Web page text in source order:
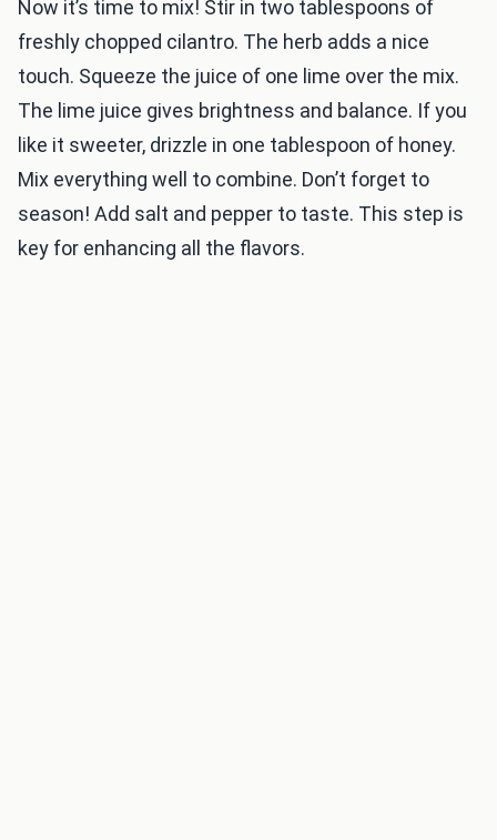
Now it’s time to mix! Stir in two tablespoons of
freshly chopped cilantro. The herb adds a nice
touch. Squeeze the juice of one lime over the mix.
The lime juice gives brightness and balance. If you
like it sweeter, drizzle in one tablespoon of honey.
Mix everything well to combine. Don’t forget to
season! Add salt and pepper to taste. This step is
key for enhancing all the flavors.